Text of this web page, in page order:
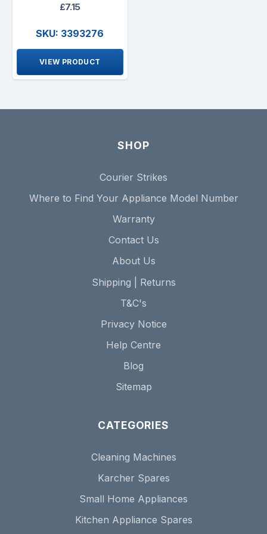
£7.15
SKU: 3393276
VIEW PRODUCT
SHOP
Courier Strikes
Where to Find Your Appliance Model Number
Warranty
Contact Us
About Us
Shipping | Returns
T&C's
Privacy Notice
Help Centre
Blog
Sitemap
CATEGORIES
Cleaning Machines
Karcher Spares
Small Home Appliances
Kitchen Appliance Spares